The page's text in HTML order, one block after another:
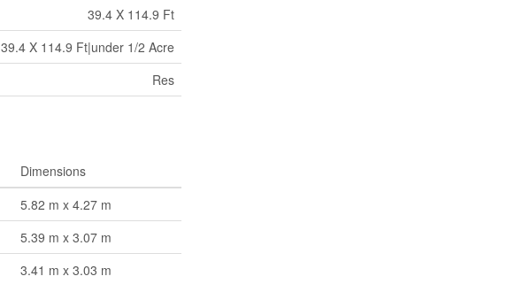
39.4 X 114.9 Ft
39.4 X 114.9 Ft|under 1/2 Acre
Res
Dimensions
5.82 m x 4.27 m
5.39 m x 3.07 m
3.41 m x 3.03 m